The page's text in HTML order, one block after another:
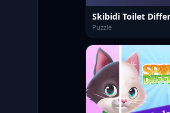
Puzzle